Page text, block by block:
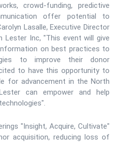
crowd-funding, predictive
offer potential to
Lasalle, Executive Director
Lester Inc, "This event will give
on best practices to
to improve their donor
to have this opportunity to
for advancement in the North
can empower and help
"Insight, Acquire, Cultivate"
acquisition, reducing loss of